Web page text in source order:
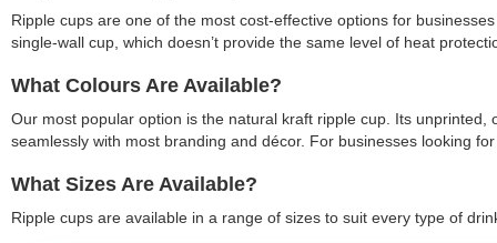
Ripple cups are one of the most cost-effective options for
single-wall cup, which doesn’t provide the same level of heat
What Colours Are Available?
Our most popular option is the natural kraft ripple cup. Its
seamlessly with most branding and décor. For businesses looking
What Sizes Are Available?
Ripple cups are available in a range of sizes to suit every type of